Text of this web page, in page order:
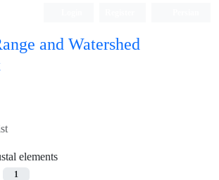
and Watershed
elements
1